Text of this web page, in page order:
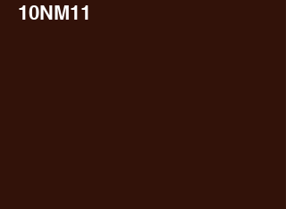
10NM11